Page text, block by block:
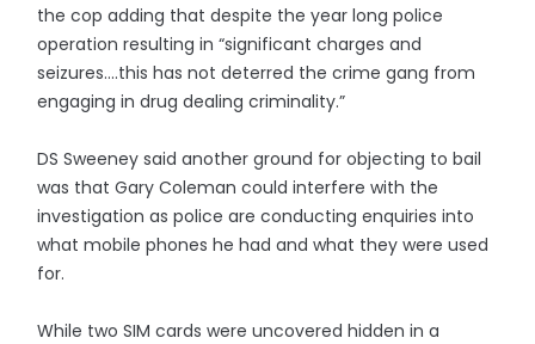
the cop adding that despite the year long police
operation resulting in “significant charges and
seizures....this has not deterred the crime gang from
engaging in drug dealing criminality.”
DS Sweeney said another ground for objecting to bail
was that Gary Coleman could interfere with the
investigation as police are conducting enquiries into
what mobile phones he had and what they were used
for.
While two SIM cards were uncovered hidden in a